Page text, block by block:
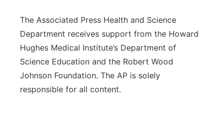
The Associated Press Health and Science
Department receives support from the Howard
Hughes Medical Institute’s Department of
Science Education and the Robert Wood
Johnson Foundation. The AP is solely
responsible for all content.